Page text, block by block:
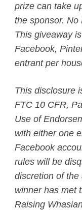
prize can take
the sponsor. No
This giveaway
Facebook,
entrant per
This disclosure
FTC 10 CFR,
Use of
with either one
Facebook
rules will be
discretion of
winner has met
Raising